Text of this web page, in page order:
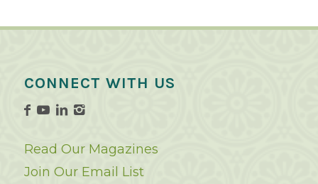
CONNECT WITH US
Read Our Magazines
Join Our Email List